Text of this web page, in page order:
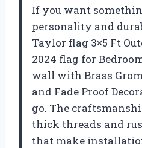
If you want
personality and
Taylor flag 3×5 Ft
2024 flag for
wall with Brass
and Fade Proof
go. The
thick threads and
that make